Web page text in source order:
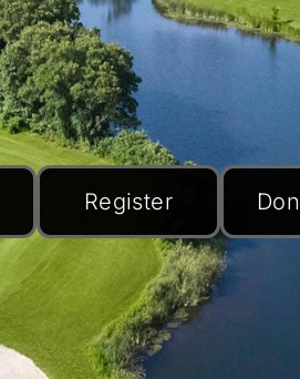
Register